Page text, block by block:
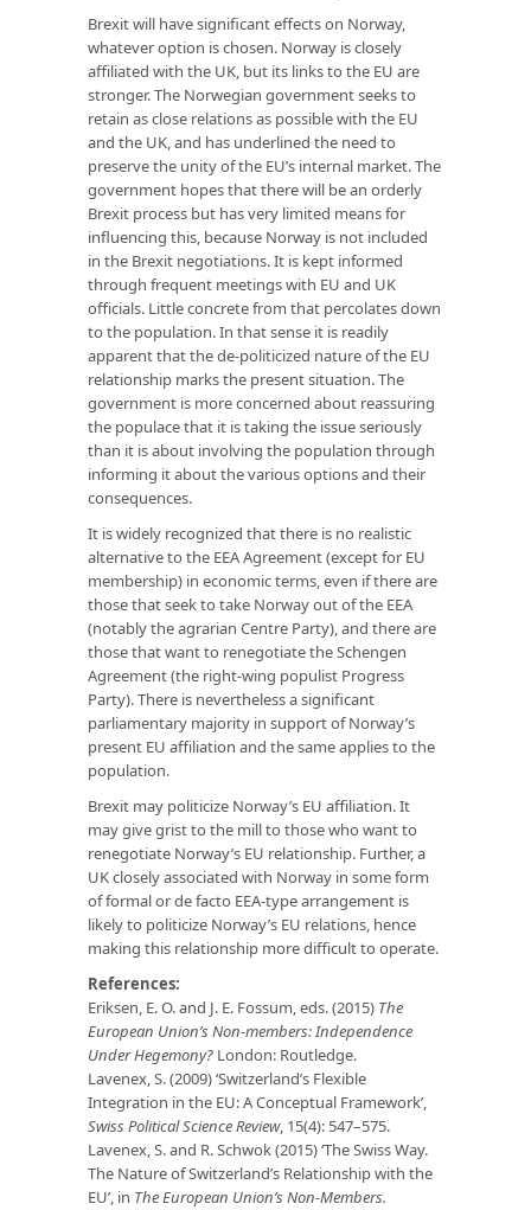
Brexit will have significant effects on Norway,
whatever option is chosen. Norway is closely
affiliated with the UK, but its links to the EU are
stronger. The Norwegian government seeks to
retain as close relations as possible with the EU
and the UK, and has underlined the need to
preserve the unity of the EU’s internal market. The
government hopes that there will be an orderly
Brexit process but has very limited means for
influencing this, because Norway is not included
in the Brexit negotiations. It is kept informed
through frequent meetings with EU and UK
officials. Little concrete from that percolates down
to the population. In that sense it is readily
apparent that the de-politicized nature of the EU
relationship marks the present situation. The
government is more concerned about reassuring
the populace that it is taking the issue seriously
than it is about involving the population through
informing it about the various options and their
consequences.
It is widely recognized that there is no realistic
alternative to the EEA Agreement (except for EU
membership) in economic terms, even if there are
those that seek to take Norway out of the EEA
(notably the agrarian Centre Party), and there are
those that want to renegotiate the Schengen
Agreement (the right-wing populist Progress
Party). There is nevertheless a significant
parliamentary majority in support of Norway’s
present EU affiliation and the same applies to the
population.
Brexit may politicize Norway’s EU affiliation. It
may give grist to the mill to those who want to
renegotiate Norway’s EU relationship. Further, a
UK closely associated with Norway in some form
of formal or de facto EEA-type arrangement is
likely to politicize Norway’s EU relations, hence
making this relationship more difficult to operate.
References:
Eriksen, E. O. and J. E. Fossum, eds. (2015) The
European Union’s Non-members: Independence
Under Hegemony? London: Routledge.
Lavenex, S. (2009) ‘Switzerland’s Flexible
Integration in the EU: A Conceptual Framework’,
Swiss Political Science Review, 15(4): 547–575.
Lavenex, S. and R. Schwok (2015) ‘The Swiss Way.
The Nature of Switzerland’s Relationship with the
EU’, in The European Union’s Non-Members.